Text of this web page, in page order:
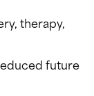
therapy,
future